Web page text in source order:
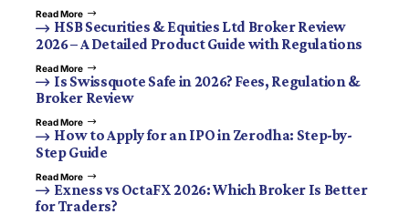
Read More
HSB Securities & Equities Ltd Broker Review
2026 – A Detailed Product Guide with Regulations
Read More
Is Swissquote Safe in 2026? Fees, Regulation &
Broker Review
Read More
How to Apply for an IPO in Zerodha: Step-by-
Step Guide
Read More
Exness vs OctaFX 2026: Which Broker Is Better
for Traders?